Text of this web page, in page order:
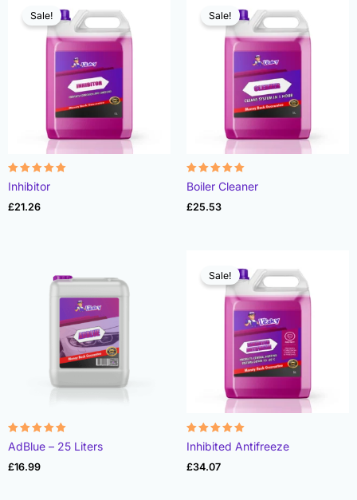
Sale!
Rated
4.91
out of 5
Inhibitor
£21.26
Sale!
Rated
4.90
out of 5
Boiler Cleaner
£25.53
Rated
4.97
out of 5
AdBlue – 25 Liters
£16.99
Sale!
Rated
4.85
out of 5
Inhibited Antifreeze
£34.07